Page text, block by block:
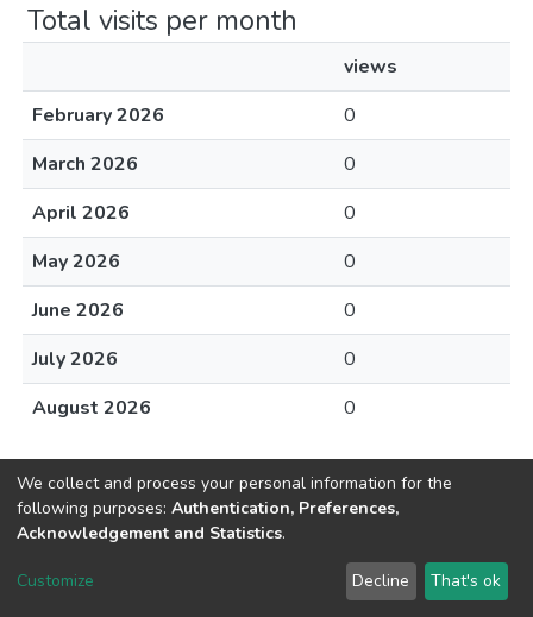
Total visits per month
views
February 2026
0
March 2026
0
April 2026
0
May 2026
0
June 2026
0
July 2026
0
August 2026
0
DSpace software copyright © 2002-2026 LYRASIS
Send Feedback
We collect and process your personal information for the
following purposes: Authentication, Preferences,
Acknowledgement and Statistics.
Customize Decline That's ok